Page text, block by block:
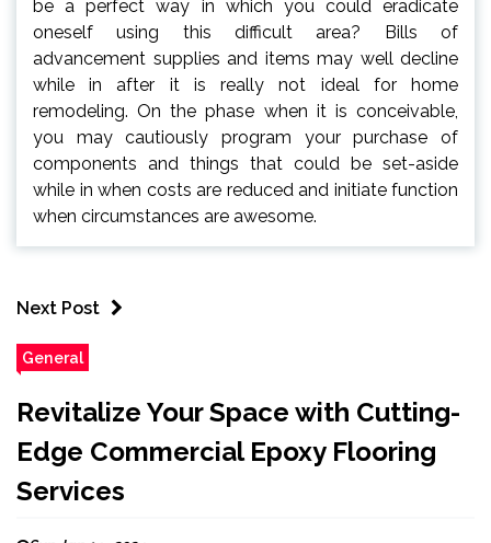
be a perfect way in which you could eradicate
oneself using this difficult area? Bills of
advancement supplies and items may well decline
while in after it is really not ideal for home
remodeling. On the phase when it is conceivable,
you may cautiously program your purchase of
components and things that could be set-aside
while in when costs are reduced and initiate function
when circumstances are awesome.
Next Post
General
Revitalize Your Space with Cutting-
Edge Commercial Epoxy Flooring
Services